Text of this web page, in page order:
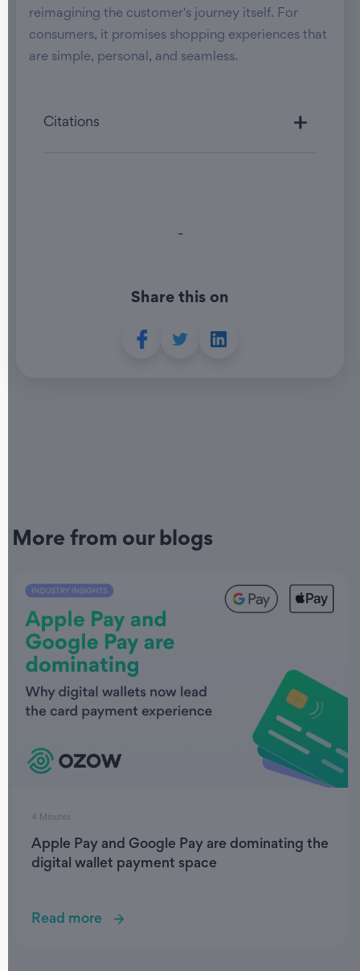
reimagining the customer's journey itself. For
consumers, it promises shopping experiences that
are simple, personal, and seamless.
Citations
-
Share this on
More from our blogs
4 Minutes
Apple Pay and Google Pay are dominating the
digital wallet payment space
Read more